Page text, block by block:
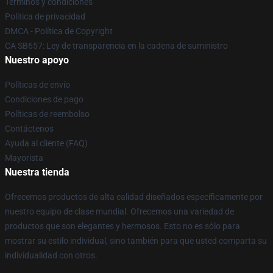
Política de privacidad
DMCA - Política de Copyright
CA SB657: Ley de transparencia en la cadena de suministro
Nuestro apoyo
Políticas de envío
Condiciones de pago
Políticas de reembolso
Contáctenos
Ayuda al cliente (FAQ)
Mayorista
Nuestra tienda
Ofrecemos productos de alta calidad diseñados específicamente por
nuestro equipo de clase mundial. Ofrecemos una variedad de
productos que son elegantes y hermosos. Esto no es sólo para
mostrar su estilo individual, sino también para que usted comparta su
individualidad con otros.